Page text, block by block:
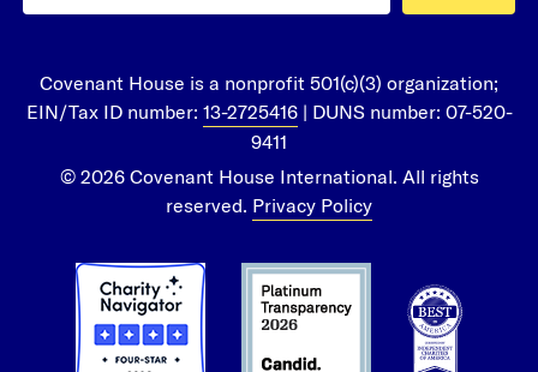
Covenant House is a nonprofit 501(c)(3) organization;
EIN/Tax ID number: 13-2725416| DUNS number: 07-520-
9411
© 2026 Covenant House International. All rights
reserved. Privacy Policy